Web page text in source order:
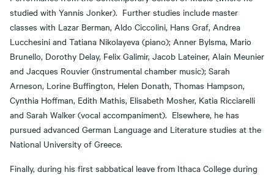
studied with Yannis Jonker). Further studies include master
classes with Lazar Berman, Aldo Ciccolini, Hans Graf, Andrea
Lucchesini and Tatiana Nikolayeva (piano); Anner Bylsma, Mario
Brunello, Dorothy Delay, Felix Galimir, Jacob Lateiner, Alain Meunier
and Jacques Rouvier (instrumental chamber music); Sarah
Arneson, Lorine Buffington, Helen Donath, Thomas Hampson,
Cynthia Hoffman, Edith Mathis, Elisabeth Mosher, Katia Ricciarelli
and Sarah Walker (vocal accompaniment). Elsewhere, he has
pursued advanced German Language and Literature studies at the
National University of Greece.
Finally, during his first sabbatical leave from Ithaca College during